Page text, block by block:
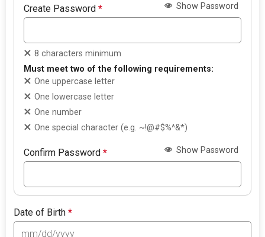
Create Password* Show Password
8 characters minimum
Must meet two of the following requirements:
One uppercase letter
One lowercase letter
One number
One special character (e.g. ~!@#$%^&*)
Confirm Password* Show Password
Date of Birth*